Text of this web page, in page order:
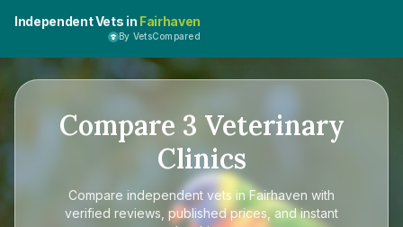
Independent Vets in Fairhaven
By VetsCompared
Compare 3 Veterinary
Clinics
Compare independent vets in Fairhaven with
verified reviews, published prices, and instant